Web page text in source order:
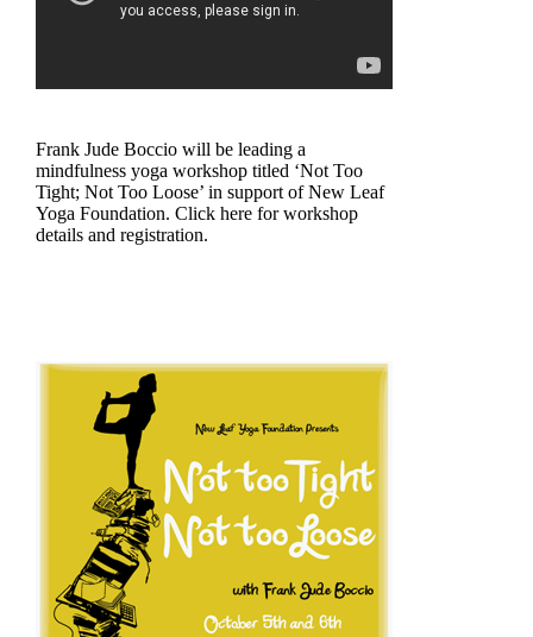
Frank Jude Boccio will be leading a
mindfulness yoga workshop titled ‘Not Too
Tight; Not Too Loose’ in support of New Leaf
Yoga Foundation. Click here for workshop
details and registration.